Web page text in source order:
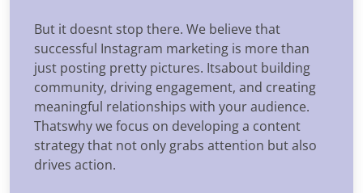
But it doesnt stop there. We believe that
successful Instagram marketing is more than
just posting pretty pictures. Itsabout building
community, driving engagement, and creating
meaningful relationships with your audience.
Thatswhy we focus on developing a content
strategy that not only grabs attention but also
drives action.